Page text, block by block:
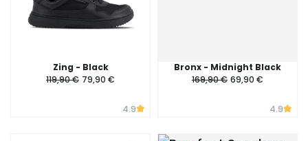
Zing - Black
119,90 € 79,90 €
4.9
Bronx - Midnight Black
169,90 € 69,90 €
4.9